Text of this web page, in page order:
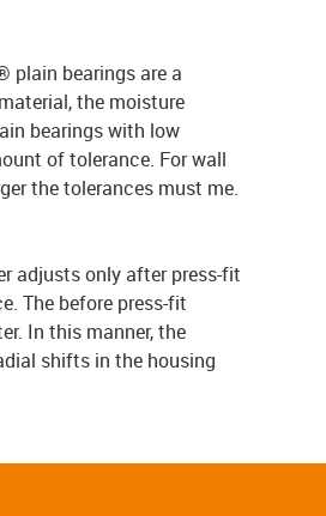
plain bearings are a
the moisture
bearings with low
of tolerance. For wall
the tolerances must me.
adjusts only after press-fit
The before press-fit
In this manner, the
shifts in the housing